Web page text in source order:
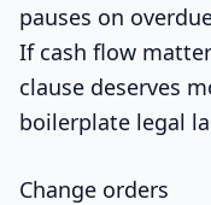
pauses on
If cash flow
clause deserves
boilerplate legal
Change orders